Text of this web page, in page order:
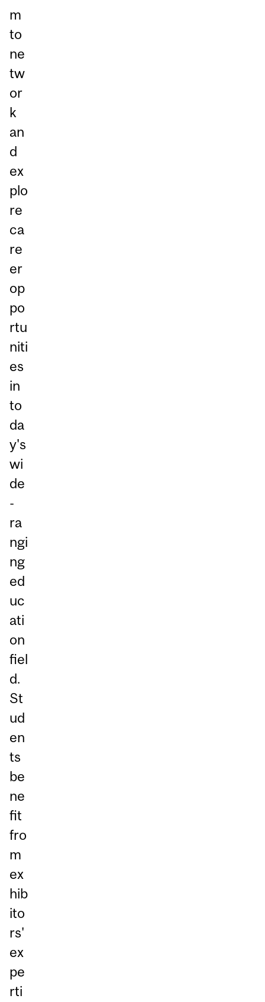
m
to
ne
tw
or
k
an
d
ex
plo
re
ca
re
er
op
po
rtu
niti
es
in
to
da
y's
wi
de
-
ra
ngi
ng
ed
uc
ati
on
fiel
d.
St
ud
en
ts
be
ne
fit
fro
m
ex
hib
ito
rs'
ex
pe
rti